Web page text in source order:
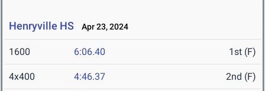
Henryville HS Apr 23, 2024
1600 6:06.40 1st (F)
4x400 4:46.37 2nd (F)